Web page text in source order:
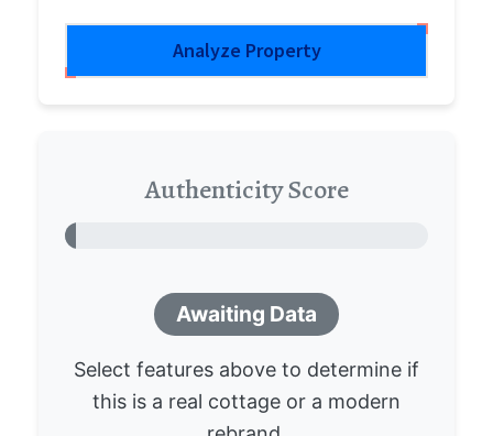
Analyze Property
Authenticity Score
Awaiting Data
Select features above to determine if
this is a real cottage or a modern